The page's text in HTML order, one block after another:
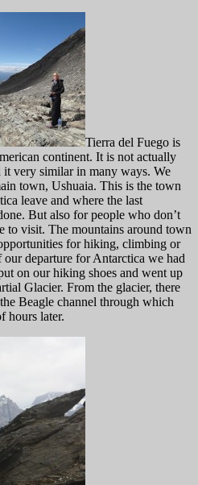
Tierra del Fuego is
continent. It is not actually
very similar in many ways. We
town, Ushuaia. This is the town
leave and where the last
But also for people who don’t
to visit. The mountains around town
for hiking, climbing or
departure for Antarctica we had
on our hiking shoes and went up
Glacier. From the glacier, there
Beagle channel through which
hours later.